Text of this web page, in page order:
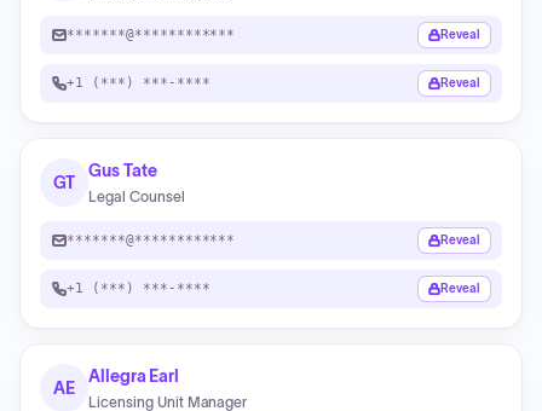
*******@************ Reveal
+1 (***) ***-**** Reveal
GT
Gus Tate
Legal Counsel
*******@************ Reveal
+1 (***) ***-**** Reveal
AE
Allegra Earl
Licensing Unit Manager